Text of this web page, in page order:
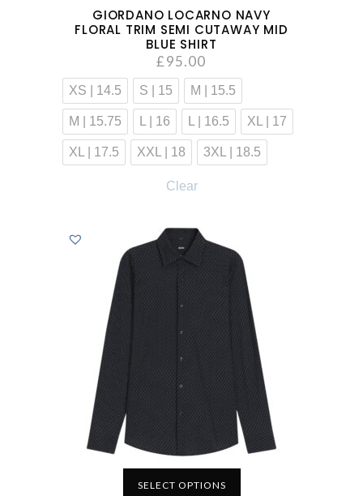
GIORDANO LOCARNO NAVY
FLORAL TRIM SEMI CUTAWAY MID
BLUE SHIRT
£95.00
XS | 14.5 S | 15 M | 15.5
M | 15.75 L | 16 L | 16.5 XL | 17
XL | 17.5 XXL | 18 3XL | 18.5
Clear
SELECT OPTIONS